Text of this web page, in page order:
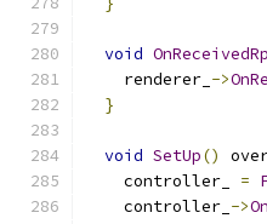
void
    renderer_
->
}
void SetUp()
    controller_
=
    controller_
->